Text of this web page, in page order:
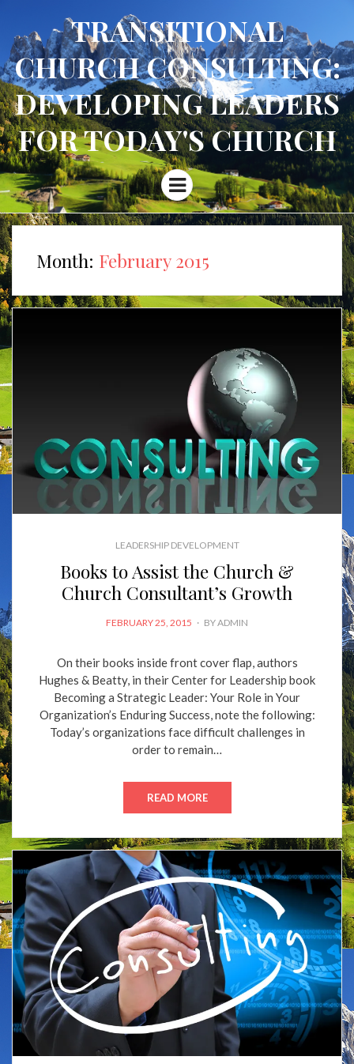
TRANSITIONAL
CHURCH CONSULTING:
DEVELOPING LEADERS
FOR TODAY'S CHURCH
Menu
Month: February 2015
LEADERSHIP DEVELOPMENT
Books to Assist the Church &
Church Consultant’s Growth
POSTED
FEBRUARY 25, 2015 BYADMIN
On their books inside front cover flap, authors
Hughes & Beatty, in their Center for Leadership book
Becoming a Strategic Leader: Your Role in Your
Organization’s Enduring Success, note the following:
Today’s organizations face difficult challenges in
order to remain…
READ MORE